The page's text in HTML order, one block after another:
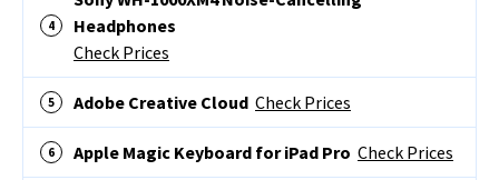
Headphones
Check Prices
Adobe Creative Cloud Check Prices
Apple Magic Keyboard for iPad Pro Check Prices